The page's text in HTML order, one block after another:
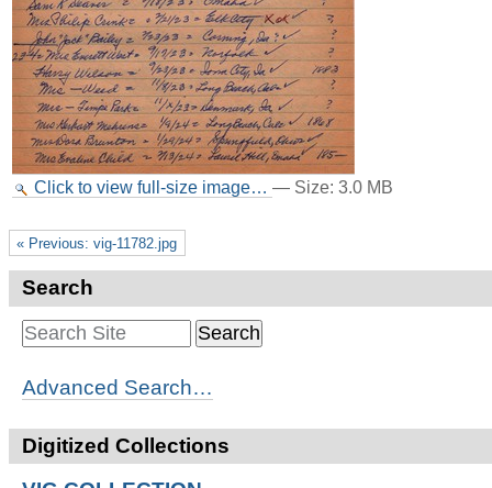
Click to view full-size image… — Size: 3.0 MB
« Previous: vig-11782.jpg
Search
Advanced Search…
Digitized Collections